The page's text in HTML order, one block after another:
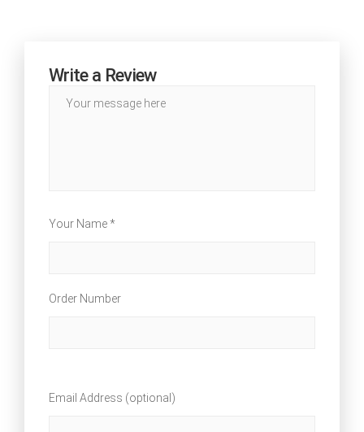
Write a Review
Your Name *
Order Number
Email Address (optional)